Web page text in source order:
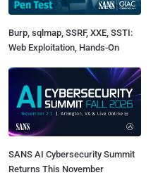
Burp, sqlmap, SSRF, XXE, SSTI:
Web Exploitation, Hands-On
SANS AI Cybersecurity Summit
Returns This November